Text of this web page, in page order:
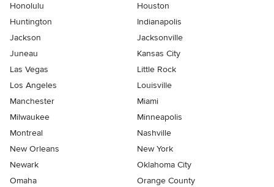
Honolulu
Houston
Huntington
Indianapolis
Jackson
Jacksonville
Juneau
Kansas City
Las Vegas
Little Rock
Los Angeles
Louisville
Manchester
Miami
Milwaukee
Minneapolis
Montreal
Nashville
New Orleans
New York
Newark
Oklahoma City
Omaha
Orange County